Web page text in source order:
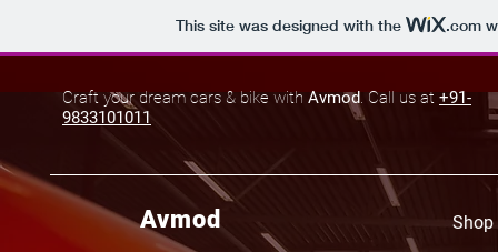
This site was designed with the .com
Craft your dream cars & bike withAvmod. Call us at+91-
9833101011
Avmod Shop